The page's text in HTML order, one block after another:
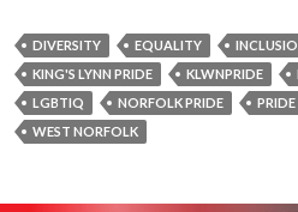
DIVERSITY EQUALITY
KING'S LYNN PRIDE
KLWNPRIDE
LGBTIQ
NORFOLK PRIDE
WEST NORFOLK